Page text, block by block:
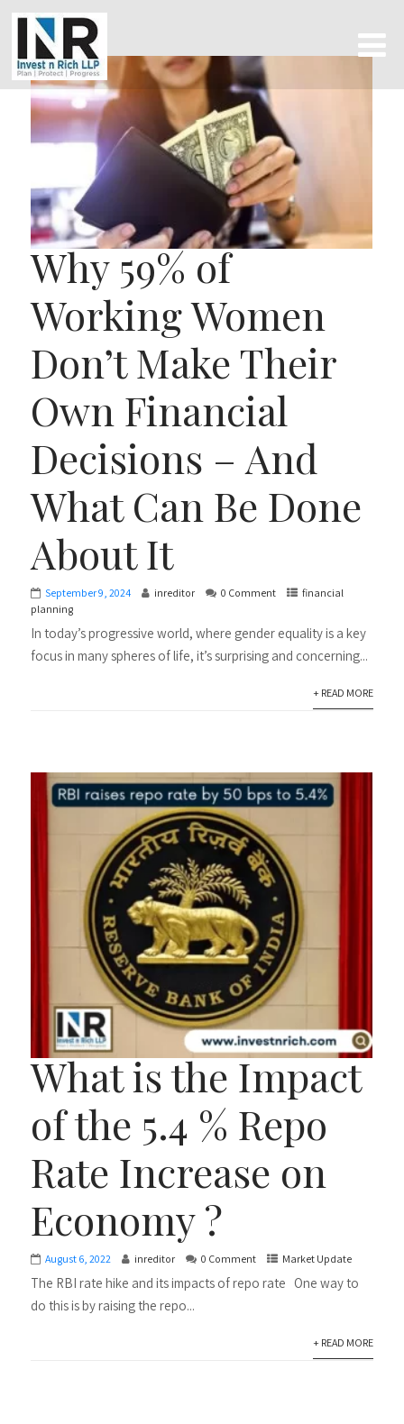
Why 59% of
Working Women
Don’t Make Their
Own Financial
Decisions – And
What Can Be Done
About It
September 9, 2024 inreditor 0 Comment
financial
planning
In today’s progressive world, where gender equality is a key
focus in many spheres of life, it’s surprising and concerning...
+ READ MORE
What is the Impact
of the 5.4 % Repo
Rate Increase on
Economy ?
August 6, 2022 inreditor 0 Comment Market Update
The RBI rate hike and its impacts of repo rate One way to
do this is by raising the repo...
+ READ MORE